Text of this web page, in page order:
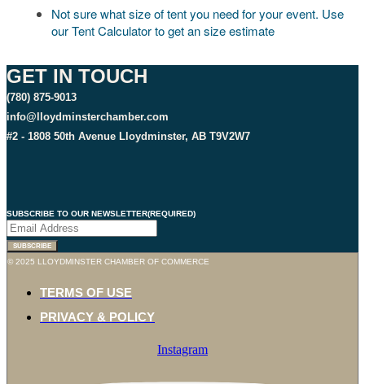
Not sure what size of tent you need for your event. Use
our Tent Calculator to get an size estimate
GET IN TOUCH
(780) 875-9013
info@lloydminsterchamber.com
#2 - 1808 50th Avenue Lloydminster, AB T9V2W7
SUBSCRIBE TO OUR NEWSLETTER(REQUIRED)
© 2025 LLOYDMINSTER CHAMBER OF COMMERCE
TERMS OF USE
PRIVACY & POLICY
Instagram